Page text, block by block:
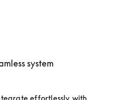
system
effortlessly with